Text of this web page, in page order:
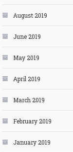
August 2019
June 2019
May 2019
April 2019
March 2019
February 2019
January 2019